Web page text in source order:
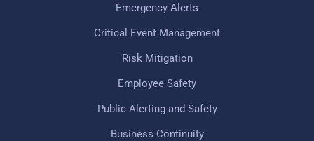
Emergency Alerts
Critical Event Management
Risk Mitigation
Employee Safety
Public Alerting and Safety
Business Continuity